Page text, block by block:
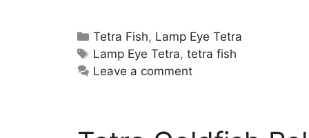
Categories
Tetra Fish, Lamp Eye Tetra
Tags
Lamp Eye Tetra,tetra fish
Leave a comment